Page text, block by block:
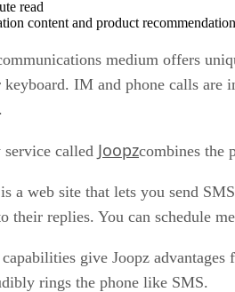
read
content and product
medium offers
keyboard. IM and phone calls are
service called Joopzcombines the
a web site that lets you send
their replies. You can schedule
capabilities give Joopz
rings the phone like SMS.